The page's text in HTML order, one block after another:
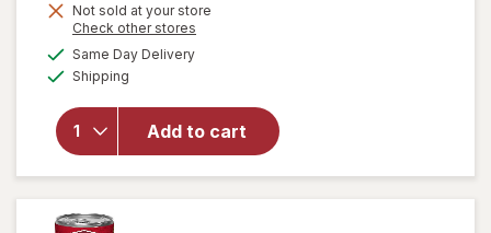
Not sold at your store
Check other stores
Same Day Deliveryavailable
Shipping
Add to cart
will open
overlay for
Campbell's
Creamy
Chicken
Noodle
Soup
Creamy